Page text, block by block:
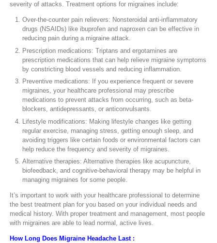
severity of attacks. Treatment options for migraines include:
Over-the-counter pain relievers: Nonsteroidal anti-inflammatory
drugs (NSAIDs) like ibuprofen and naproxen can be effective in
reducing pain during a migraine attack.
Prescription medications: Triptans and ergotamines are
prescription medications that can help relieve migraine symptoms
by constricting blood vessels and reducing inflammation.
Preventive medications: If you experience frequent or severe
migraines, your healthcare professional may prescribe
medications to prevent attacks from occurring, such as beta-
blockers, antidepressants, or anticonvulsants.
Lifestyle modifications: Making lifestyle changes like getting
regular exercise, managing stress, getting enough sleep, and
avoiding triggers like certain foods or environmental factors can
help reduce the frequency and severity of migraines.
Alternative therapies: Alternative therapies like acupuncture,
biofeedback, and cognitive-behavioral therapy may be helpful in
managing migraines for some people.
It’s important to work with your healthcare professional to determine
the best treatment plan for you based on your individual needs and
medical history. With proper treatment and management, most people
with migraines are able to lead normal, active lives.
How Long Does Migraine Headache Last :